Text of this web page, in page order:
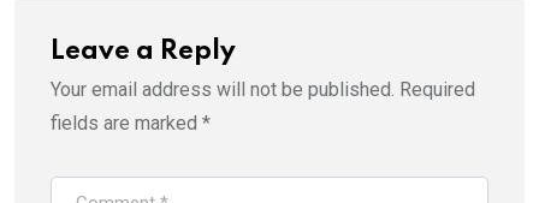
Leave a Reply
Your email address will not be published. Required
fields are marked *